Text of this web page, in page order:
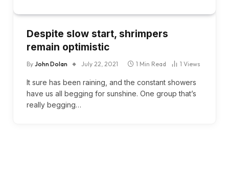
Despite slow start, shrimpers
remain optimistic
By John Dolan July 22, 2021 1 Min Read 1 Views
It sure has been raining, and the constant showers
have us all begging for sunshine. One group that’s
really begging…